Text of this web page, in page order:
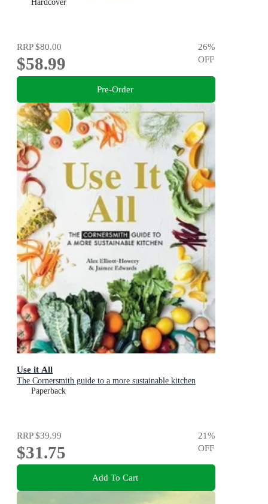
Hardcover
RRP$80.00
$58.99
26%
OFF
Pre-Order
Use it All
The Cornersmith guide to a more sustainable kitchen
Paperback
RRP$39.99
$31.75
21%
OFF
Add To Cart